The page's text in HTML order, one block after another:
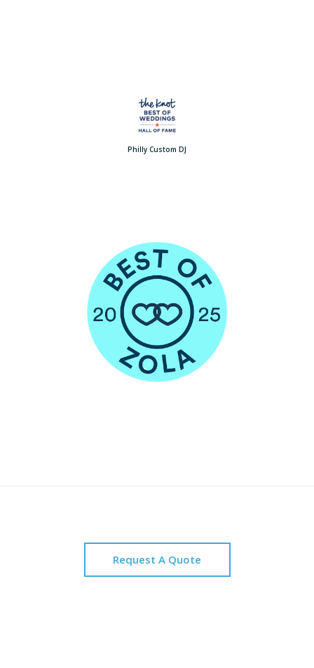
Philly Custom DJ
Request A Quote